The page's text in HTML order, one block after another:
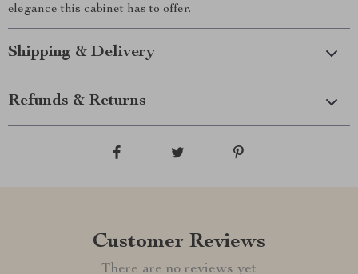
elegance this cabinet has to offer.
Shipping & Delivery
Refunds & Returns
Customer Reviews
There are no reviews yet